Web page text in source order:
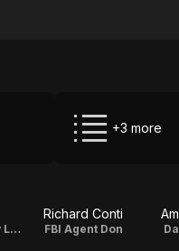
+3 more
Eddie (as Matthew Letscher)
Richard Conti
FBI Agent Don